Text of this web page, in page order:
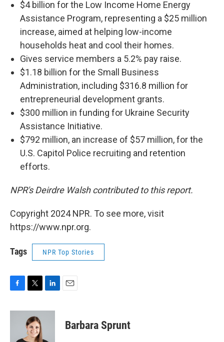
$4 billion for the Low Income Home Energy
Assistance Program, representing a $25 million
increase, aimed at helping low-income
households heat and cool their homes.
Gives service members a 5.2% pay raise.
$1.18 billion for the Small Business
Administration, including $316.8 million for
entrepreneurial development grants.
$300 million in funding for Ukraine Security
Assistance Initiative.
$792 million, an increase of $57 million, for the
U.S. Capitol Police recruiting and retention
efforts.
NPR's Deirdre Walsh contributed to this report.
Copyright 2024 NPR. To see more, visit
https://www.npr.org.
Tags NPR Top Stories
c
i
t
t
e
n
d
Barbara Sprunt